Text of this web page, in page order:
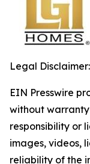
Legal Disclaimer:
EIN Presswire
without
responsibility or
images, videos,
reliability of the